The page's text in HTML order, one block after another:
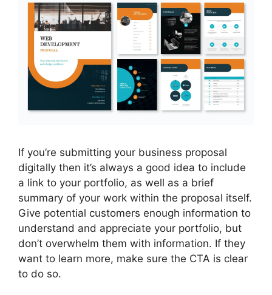
If you’re submitting your business proposal
digitally then it’s always a good idea to include
a link to your portfolio, as well as a brief
summary of your work within the proposal itself.
Give potential customers enough information to
understand and appreciate your portfolio, but
don’t overwhelm them with information. If they
want to learn more, make sure the CTA is clear
to do so.